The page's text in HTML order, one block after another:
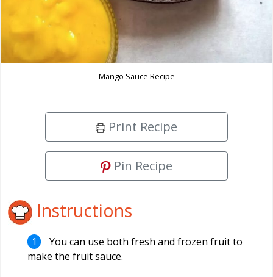
Mango Sauce Recipe
Print Recipe
Pin Recipe
Instructions
You can use both fresh and frozen fruit to
make the fruit sauce.